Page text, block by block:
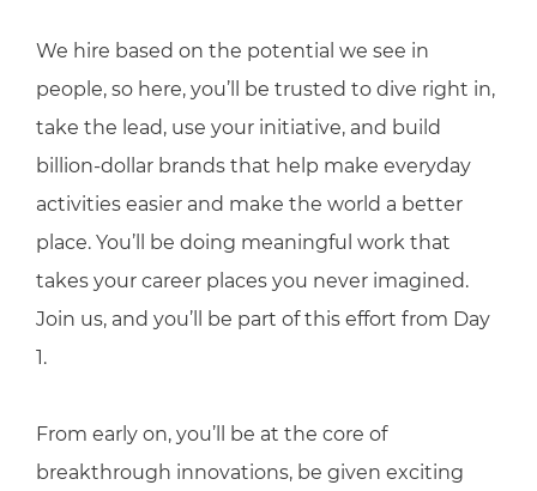
We hire based on the potential we see in
people, so here, you’ll be trusted to dive right in,
take the lead, use your initiative, and build
billion-dollar brands that help make everyday
activities easier and make the world a better
place. You’ll be doing meaningful work that
takes your career places you never imagined.
Join us, and you’ll be part of this effort from Day
1.
From early on, you’ll be at the core of
breakthrough innovations, be given exciting